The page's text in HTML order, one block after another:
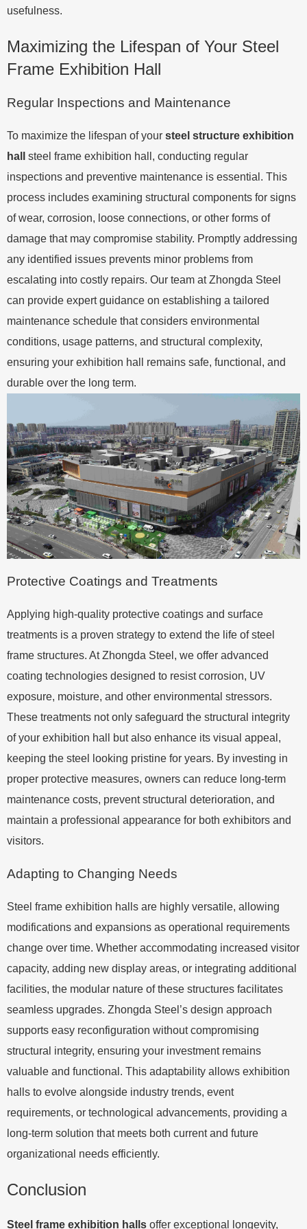
usefulness.
Maximizing the Lifespan of Your Steel
Frame Exhibition Hall
Regular Inspections and Maintenance
To maximize the lifespan of your steel structure exhibition
hall
steel frame exhibition hall, conducting regular
inspections and preventive maintenance is essential. This
process includes examining structural components for signs
of wear, corrosion, loose connections, or other forms of
damage that may compromise stability. Promptly addressing
any identified issues prevents minor problems from
escalating into costly repairs. Our team at Zhongda Steel
can provide expert guidance on establishing a tailored
maintenance schedule that considers environmental
conditions, usage patterns, and structural complexity,
ensuring your exhibition hall remains safe, functional, and
durable over the long term.
Protective Coatings and Treatments
Applying high-quality protective coatings and surface
treatments is a proven strategy to extend the life of steel
frame structures. At Zhongda Steel, we offer advanced
coating technologies designed to resist corrosion, UV
exposure, moisture, and other environmental stressors.
These treatments not only safeguard the structural integrity
of your exhibition hall but also enhance its visual appeal,
keeping the steel looking pristine for years. By investing in
proper protective measures, owners can reduce long-term
maintenance costs, prevent structural deterioration, and
maintain a professional appearance for both exhibitors and
visitors.
Adapting to Changing Needs
Steel frame exhibition halls are highly versatile, allowing
modifications and expansions as operational requirements
change over time. Whether accommodating increased visitor
capacity, adding new display areas, or integrating additional
facilities, the modular nature of these structures facilitates
seamless upgrades. Zhongda Steel’s design approach
supports easy reconfiguration without compromising
structural integrity, ensuring your investment remains
valuable and functional. This adaptability allows exhibition
halls to evolve alongside industry trends, event
requirements, or technological advancements, providing a
long-term solution that meets both current and future
organizational needs efficiently.
Conclusion
Steel frame exhibition halls offer exceptional longevity,